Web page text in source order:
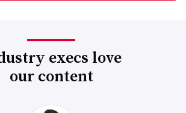
execs love
our content